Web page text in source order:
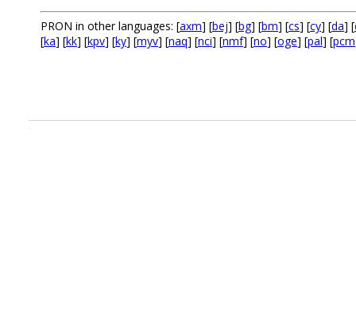
PRON in other languages: [axm] [bej] [bg] [bm] [cs] [cy] [da] [
[ka] [kk] [kpv] [ky] [myv] [naq] [nci] [nmf] [no] [oge] [pal] [pcm
.